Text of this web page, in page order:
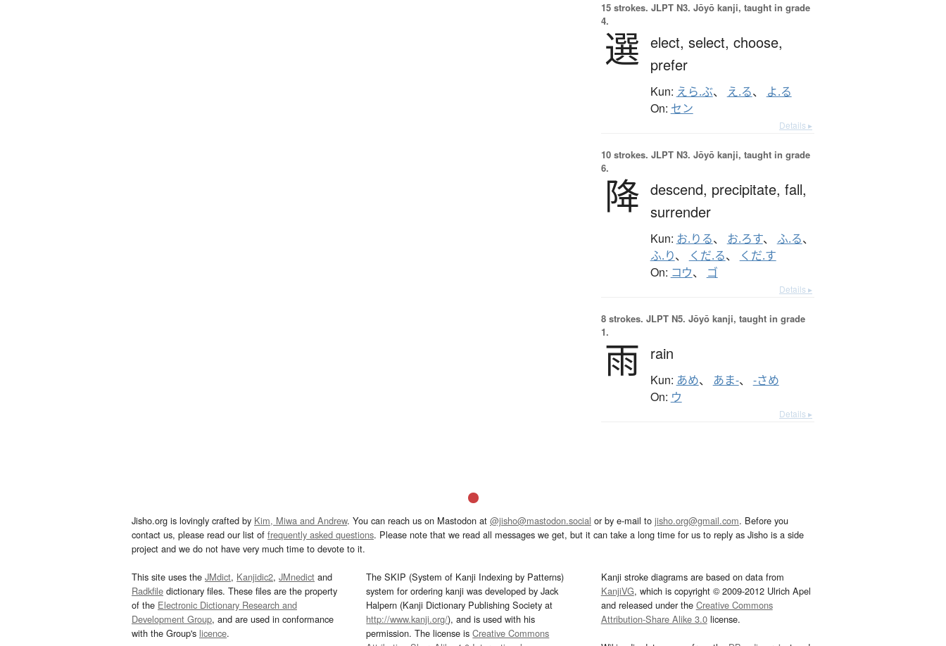
15 strokes. JLPT N3. Jōyō kanji, taught in grade
4.
選 elect, select, choose,
prefer
Kun: えら.ぶ、 え.る、 よ.る
On: セン
Details ▸
10 strokes. JLPT N3. Jōyō kanji, taught in grade
6.
降 descend, precipitate, fall,
surrender
Kun: お.りる、 お.ろす、 ふ.る、
ふ.り、 くだ.る、 くだ.す
On: コウ、 ゴ
Details ▸
8 strokes. JLPT N5. Jōyō kanji, taught in grade
1.
雨 rain
Kun: あめ、 あま-、 -さめ
On: ウ
Details ▸
Jisho.org is lovingly crafted by Kim, Miwa and Andrew. You can reach us on Mastodon at @jisho@mastodon.social or by e-mail to jisho.org@gmail.com. Before you
contact us, please read our list of frequently asked questions. Please note that we read all messages we get, but it can take a long time for us to reply as Jisho is a side
project and we do not have very much time to devote to it.
This site uses the JMdict, Kanjidic2, JMnedict and
Radkfile dictionary files. These files are the property
of the Electronic Dictionary Research and
Development Group, and are used in conformance
with the Group's licence.
The SKIP (System of Kanji Indexing by Patterns)
system for ordering kanji was developed by Jack
Halpern (Kanji Dictionary Publishing Society at
http://www.kanji.org/), and is used with his
permission. The license isCreative Commons
Kanji stroke diagrams are based on data from
KanjiVG, which is copyright © 2009-2012 Ulrich Apel
and released under the Creative Commons
Attribution-Share Alike 3.0license.